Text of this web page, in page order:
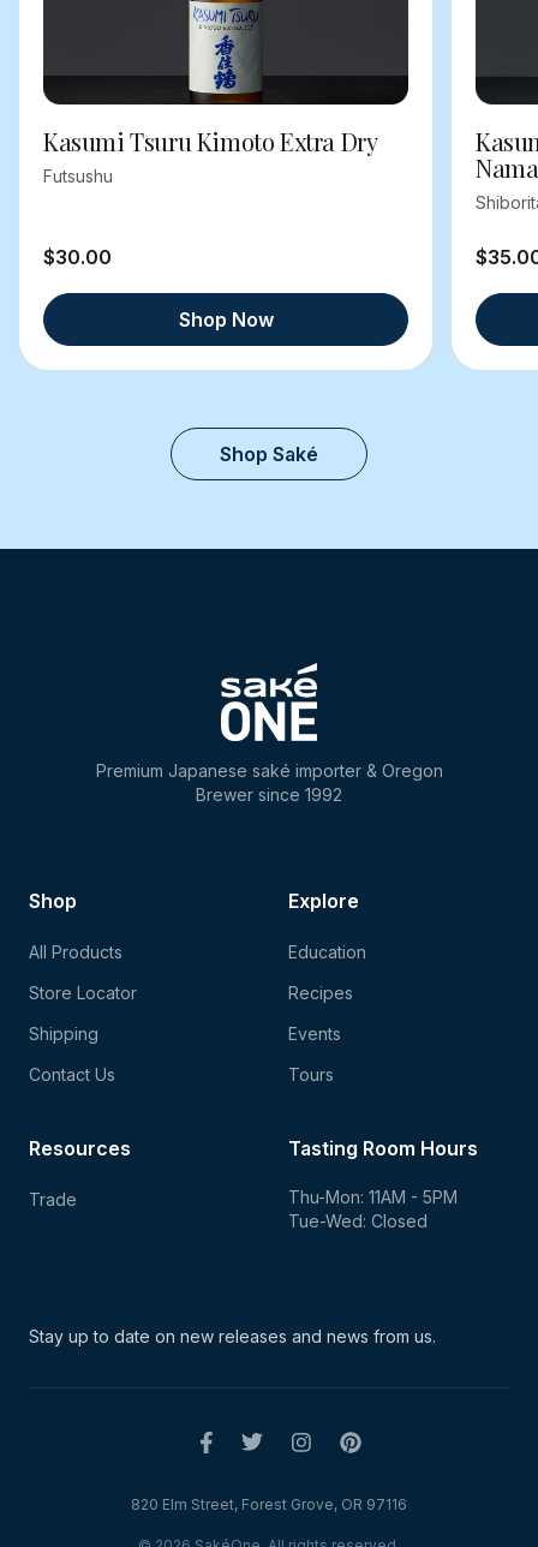
Kasumi Tsuru Kimoto Extra Dry
Futsushu
$30.00
Shop Now
Shop Saké
Premium Japanese saké importer & Oregon
Brewer since 1992
Shop
All Products
Store Locator
Shipping
Contact Us
Explore
Education
Recipes
Events
Tours
Tasting Room Hours
Thu-Mon: 11AM - 5PM
Tue-Wed: Closed
Resources
Trade
Stay up to date on new releases and news from us.
820 Elm Street, Forest Grove, OR 97116